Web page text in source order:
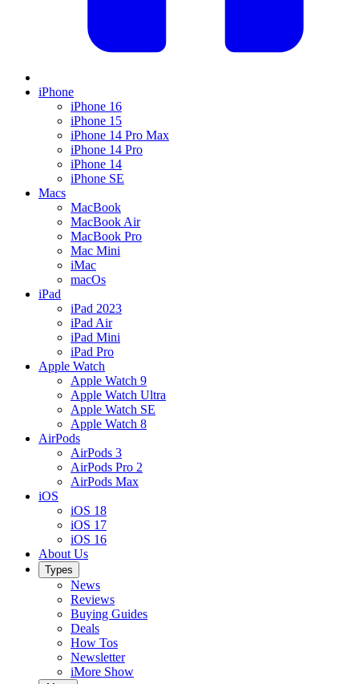
iPhone
iPhone 16
iPhone 15
iPhone 14 Pro Max
iPhone 14 Pro
iPhone 14
iPhone SE
Macs
MacBook
MacBook Air
MacBook Pro
Mac Mini
iMac
macOs
iPad
iPad 2023
iPad Air
iPad Mini
iPad Pro
Apple Watch
Apple Watch 9
Apple Watch Ultra
Apple Watch SE
Apple Watch 8
AirPods
AirPods 3
AirPods Pro 2
AirPods Max
iOS
iOS 18
iOS 17
iOS 16
About Us
Types
News
Reviews
Buying Guides
Deals
How Tos
Newsletter
iMore Show